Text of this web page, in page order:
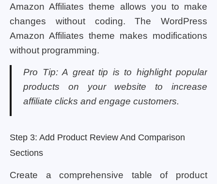
Amazon Affiliates theme allows you to make
changes without coding. The WordPress
Amazon Affiliates theme makes modifications
without programming.
Pro Tip: A great tip is to highlight popular
products on your website to increase
affiliate clicks and engage customers.
Step 3: Add Product Review And Comparison
Sections
Create a comprehensive table of product